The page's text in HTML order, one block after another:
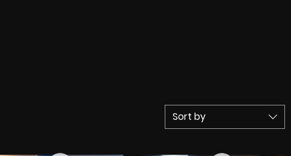
Sort by